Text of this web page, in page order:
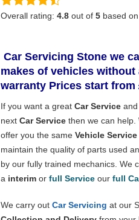
Overall rating: 4.8 out of 5 based on
Car Servicing Stone we
makes of vehicles
warranty Prices start from
If you want a great Car Service
next Car Service then we can help.
offer you the same Vehicle Service
maintain the quality of parts used
by our fully trained mechanics. We
a interim or full Service our full
We carry out Car Servicing at our